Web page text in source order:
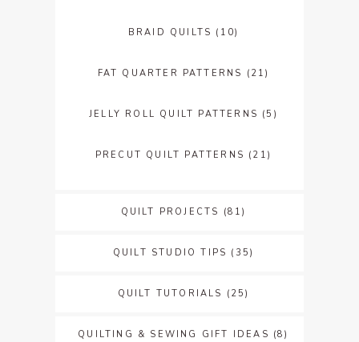
BRAID QUILTS (10)
FAT QUARTER PATTERNS (21)
JELLY ROLL QUILT PATTERNS (5)
PRECUT QUILT PATTERNS (21)
QUILT PROJECTS (81)
QUILT STUDIO TIPS (35)
QUILT TUTORIALS (25)
QUILTING & SEWING GIFT IDEAS (8)